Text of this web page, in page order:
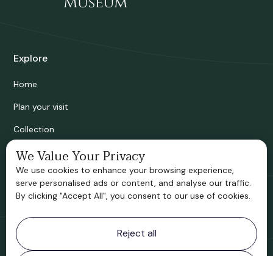
Explore
Home
Plan your visit
Collection
Bridgnorth Historical Society
Support us
Contact information
Bridgnorth Museum
Northgate
We Value Your Privacy
We use cookies to enhance your browsing experience,
serve personalised ads or content, and analyse our traffic.
By clicking "Accept All", you consent to our use of cookies.
Reject all